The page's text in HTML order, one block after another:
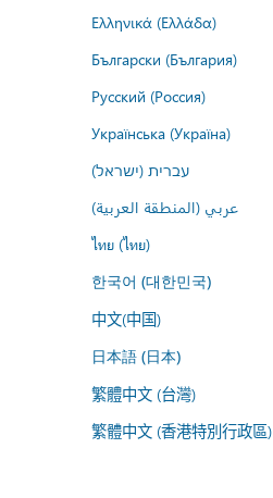
Ελληνικά (Ελλάδα)
Български (България)
Русский (Россия)
Українська (Україна)
עברית (ישראל)
عربي (المنطقة العربية)
ไทย (ไทย)
한국어 (대한민국)
中文(中国)
日本語 (日本)
繁體中文 (台灣)
繁體中文 (香港特別行政區)